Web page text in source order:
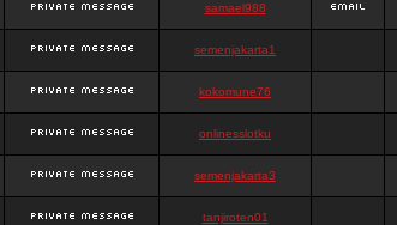
samael988
semenjakarta1
kokomune76
onlinesslotku
semenjakarta3
tanjiroten01